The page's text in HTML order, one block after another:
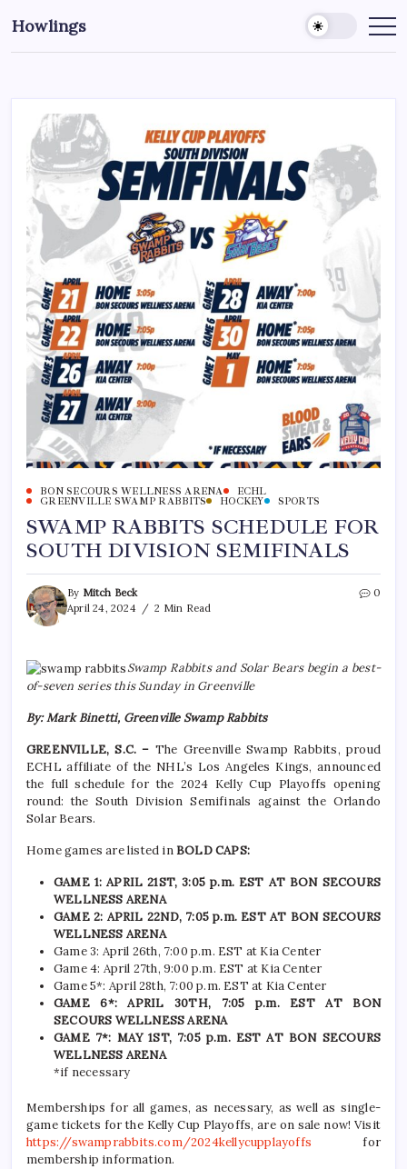
Howlings
BON SECOURS WELLNESS ARENA
ECHL
GREENVILLE SWAMP RABBITS
HOCKEY SPORTS
SWAMP RABBITS SCHEDULE FOR
SOUTH DIVISION SEMIFINALS
By Mitch Beck
April 24, 2024
2 Min Read
0
Swamp Rabbits and Solar Bears begin a best-
of-seven series this Sunday in Greenville
By: Mark Binetti, Greenville Swamp Rabbits
GREENVILLE, S.C. – The Greenville Swamp Rabbits, proud
ECHL affiliate of the NHL’s Los Angeles Kings, announced
the full schedule for the 2024 Kelly Cup Playoffs opening
round: the South Division Semifinals against the Orlando
Solar Bears.
Home games are listed inBOLD CAPS:
GAME 1: APRIL 21ST, 3:05 p.m. EST AT BON SECOURS
WELLNESS ARENA
GAME 2: APRIL 22ND, 7:05 p.m. EST AT BON SECOURS
WELLNESS ARENA
Game 3: April 26th, 7:00 p.m. EST at Kia Center
Game 4: April 27th, 9:00 p.m. EST at Kia Center
Game 5*: April 28th, 7:00 p.m. EST at Kia Center
GAME 6*: APRIL 30TH, 7:05 p.m. EST AT BON
SECOURS WELLNESS ARENA
GAME 7*: MAY 1ST, 7:05 p.m. EST AT BON SECOURS
WELLNESS ARENA
*if necessary
Memberships for all games, as necessary, as well as single-
game tickets for the Kelly Cup Playoffs, are on sale now! Visit
https://swamprabbits.com/2024kellycupplayoffs for
membership information.